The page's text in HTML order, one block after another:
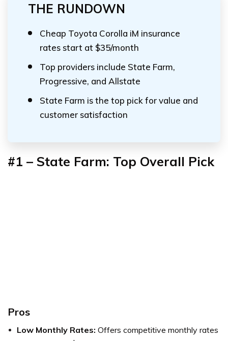
THE RUNDOWN
Cheap Toyota Corolla iM insurance
rates start at $35/month
Top providers include State Farm,
Progressive, and Allstate
State Farm is the top pick for value and
customer satisfaction
#1 – State Farm: Top Overall Pick
Pros
Low Monthly Rates: Offers competitive monthly rates